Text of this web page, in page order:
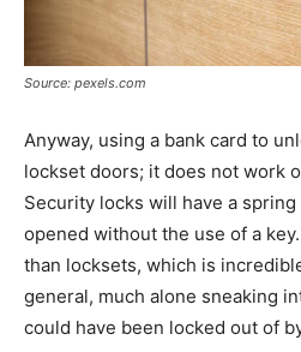
Source: pexels.com
Anyway, using a bank card to
lockset doors; it does not work
Security locks will have a
opened without the use of a
than locksets, which is
general, much alone sneaking
could have been locked out of